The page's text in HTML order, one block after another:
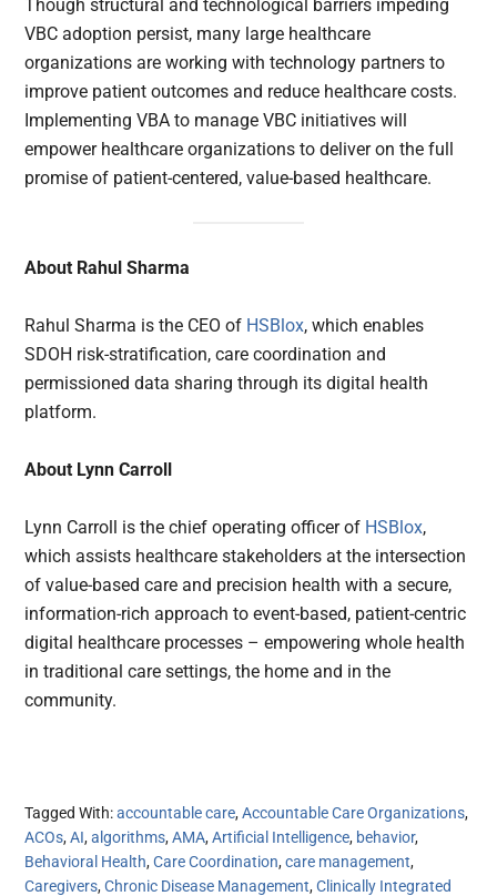
Though structural and technological barriers impeding
VBC adoption persist, many large healthcare
organizations are working with technology partners to
improve patient outcomes and reduce healthcare costs.
Implementing VBA to manage VBC initiatives will
empower healthcare organizations to deliver on the full
promise of patient-centered, value-based healthcare.
About Rahul Sharma
Rahul Sharma is the CEO of HSBlox, which enables
SDOH risk-stratification, care coordination and
permissioned data sharing through its digital health
platform.
About Lynn Carroll
Lynn Carroll is the chief operating officer of HSBlox,
which assists healthcare stakeholders at the intersection
of value-based care and precision health with a secure,
information-rich approach to event-based, patient-centric
digital healthcare processes – empowering whole health
in traditional care settings, the home and in the
community.
Tagged With:accountable care,Accountable Care Organizations,
ACOs,AI,algorithms,AMA,Artificial Intelligence, behavior,
Behavioral Health,Care Coordination,care management,
Caregivers,Chronic Disease Management,Clinically Integrated